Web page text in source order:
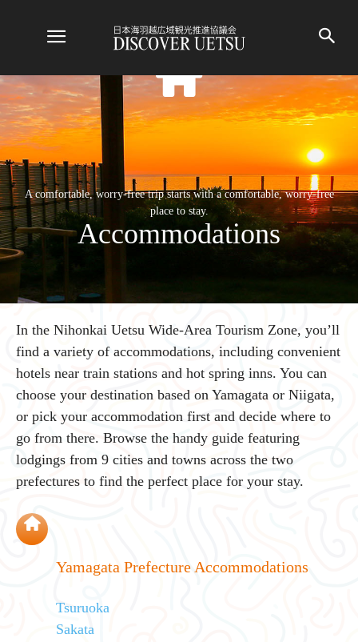
A comfortable, worry-free trip starts with a comfortable, worry-free
place to stay.
Accommodations
In the Nihonkai Uetsu Wide-Area Tourism Zone, you’ll
find a variety of accommodations, including convenient
hotels near train stations and hot spring inns. You can
choose your destination based on Yamagata or Niigata,
or pick your accommodation first and decide where to
go from there. Browse the handy guide featuring
lodgings from 9 cities and towns across the two
prefectures to find the perfect place for your stay.
Yamagata Prefecture Accommodations
Tsuruoka
Sakata